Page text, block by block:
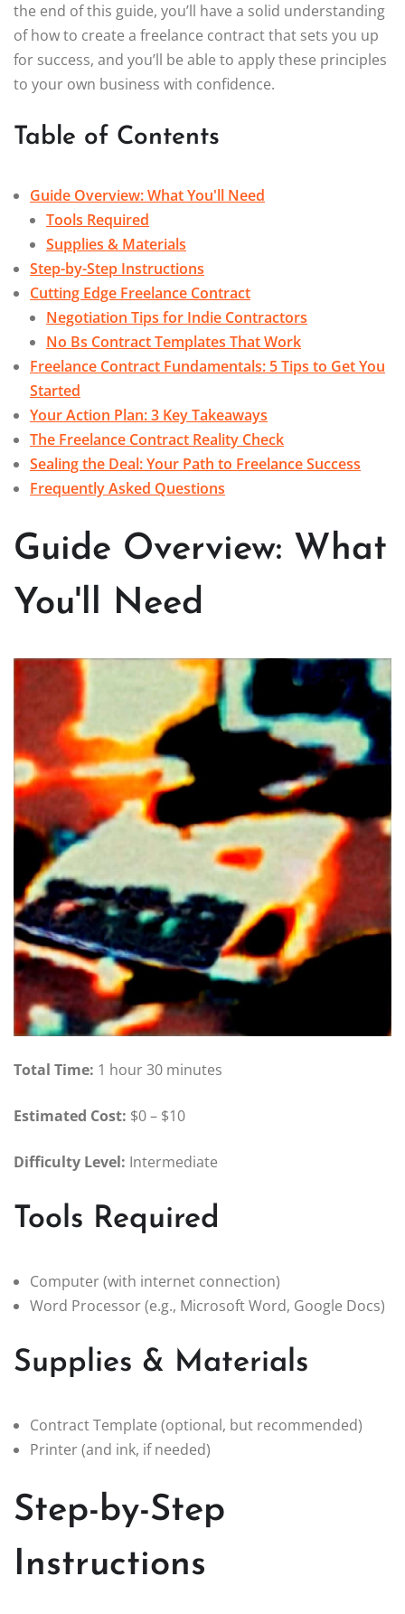
the end of this guide, you’ll have a solid understanding
of how to create a freelance contract that sets you up
for success, and you’ll be able to apply these principles
to your own business with confidence.
Table of Contents
Guide Overview: What You'll Need
Tools Required
Supplies & Materials
Step-by-Step Instructions
Cutting Edge Freelance Contract
Negotiation Tips for Indie Contractors
No Bs Contract Templates That Work
Freelance Contract Fundamentals: 5 Tips to Get You
Started
Your Action Plan: 3 Key Takeaways
The Freelance Contract Reality Check
Sealing the Deal: Your Path to Freelance Success
Frequently Asked Questions
Guide Overview: What
You'll Need
Total Time: 1 hour 30 minutes
Estimated Cost: $0 – $10
Difficulty Level: Intermediate
Tools Required
Computer (with internet connection)
Word Processor (e.g., Microsoft Word, Google Docs)
Supplies & Materials
Contract Template (optional, but recommended)
Printer (and ink, if needed)
Step-by-Step
Instructions